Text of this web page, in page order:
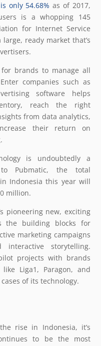
only 54.68% as of 2017,
is a whopping 145
for Internet Service
large, ready market that’s
brands to manage all
companies such as
software helps
reach the right
from data analytics,
their return on
is undoubtedly a
to Pubmatic, the total
Indonesia this year will
million.
pioneering new, exciting
the building blocks for
marketing campaigns
interactive storytelling.
projects with brands
Liga1, Paragon, and
of its technology.
rise in Indonesia, it’s
to be the most